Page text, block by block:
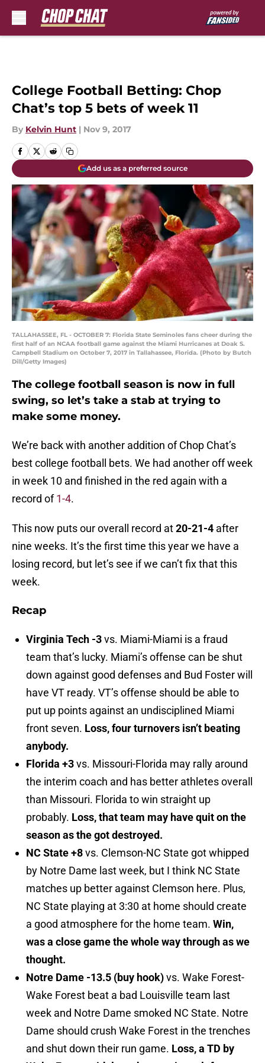
College Football Betting: Chop
Chat’s top 5 bets of week 11
By Kelvin Hunt | Nov 9, 2017
Add us as a preferred source
TALLAHASSEE, FL - OCTOBER 7: Florida State Seminoles fans cheer during the
first half of an NCAA football game against the Miami Hurricanes at Doak S.
Campbell Stadium on October 7, 2017 in Tallahassee, Florida. (Photo by Butch
Dill/Getty Images)
The college football season is now in full
swing, so let’s take a stab at trying to
make some money.
We’re back with another addition of Chop Chat’s
best college football bets. We had another off week
in week 10 and finished in the red again with a
record of1-4.
This now puts our overall record at20-21-4 after
nine weeks. It’s the first time this year we have a
losing record, but let’s see if we can’t fix that this
week.
Recap
Virginia Tech -3vs. Miami-Miami is a fraud
team that’s lucky. Miami’s offense can be shut
down against good defenses and Bud Foster will
have VT ready. VT’s offense should be able to
put up points against an undisciplined Miami
front seven. Loss, four turnovers isn’t beating
anybody.
Florida +3vs. Missouri-Florida may rally around
the interim coach and has better athletes overall
than Missouri. Florida to win straight up
probably. Loss, that team may have quit on the
season as the got destroyed.
NC State +8vs. Clemson-NC State got whipped
by Notre Dame last week, but I think NC State
matches up better against Clemson here. Plus,
NC State playing at 3:30 at home should create
a good atmosphere for the home team. Win,
was a close game the whole way through as we
thought.
Notre Dame -13.5 (buy hook)vs. Wake Forest-
Wake Forest beat a bad Louisville team last
week and Notre Dame smoked NC State. Notre
Dame should crush Wake Forest in the trenches
and shut down their run game. Loss, a TD by